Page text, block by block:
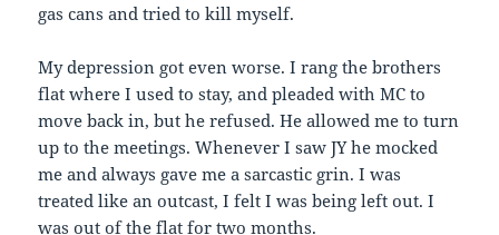
gas cans and tried to kill myself.
My depression got even worse. I rang the brothers
flat where I used to stay, and pleaded with MC to
move back in, but he refused. He allowed me to turn
up to the meetings. Whenever I saw JY he mocked
me and always gave me a sarcastic grin. I was
treated like an outcast, I felt I was being left out. I
was out of the flat for two months.